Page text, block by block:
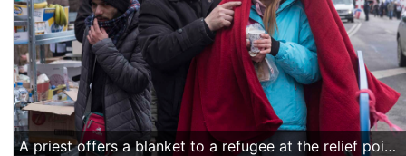
A priest offers a blanket to a refugee at the relief point organized by the Romanian Orthodox Church. They also offered warm beverages, food, toiletries, diapers and warm clothes while people wait for transportation to be arranged to their respective accommodation places. (Alexandra Radu/Religion Unplugged)